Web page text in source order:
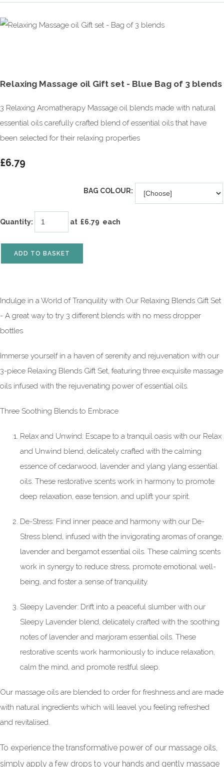
Relaxing Massage oil Gift set - Blue Bag of 3 blends
3 Relaxing Aromatherapy Massage oil blends made with natural
essential oils carefully crafted blend of essential oils that have
been selected for their relaxing properties
£6.79
BAG COLOUR:
Quantity: at £6.79 each
ADD TO BASKET
Indulge in a World of Tranquility with Our Relaxing Blends Gift Set
- A great way to try 3 different blends with no mess dropper
bottles
Immerse yourself in a haven of serenity and rejuvenation with our
3-piece Relaxing Blends Gift Set, featuring three exquisite massage
oils infused with the rejuvenating power of essential oils.
Three Soothing Blends to Embrace
Relax and Unwind: Escape to a tranquil oasis with our Relax
and Unwind blend, delicately crafted with the calming
essence of cedarwood, lavender and ylang ylang essential
oils. These restorative scents work in harmony to promote
deep relaxation, ease tension, and uplift your spirit.
De-Stress: Find inner peace and harmony with our De-
Stress blend, infused with the invigorating aromas of orange,
lavender and bergamot essential oils. These calming scents
work in synergy to reduce stress, promote emotional well-
being, and foster a sense of tranquility.
Sleepy Lavender: Drift into a peaceful slumber with our
Sleepy Lavender blend, delicately crafted with the soothing
notes of lavender and marjoram essential oils. These
restorative scents work harmoniously to induce relaxation,
calm the mind, and promote restful sleep.
Our massage oils are blended to order for freshness and are made
with natural ingredients which will leavel you feeling refreshed
and revitalised.
To experience the transformative power of our massage oils,
simply apply a few drops to your hands and gently massage